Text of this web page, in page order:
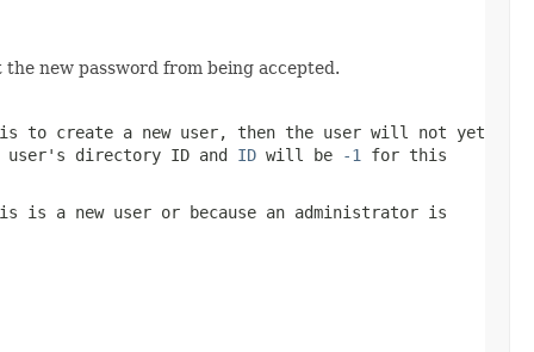
new password from being accepted.
to create a new user, then the user will not yet
user's directory ID and ID will be -1
for this
a new user or because an administrator is